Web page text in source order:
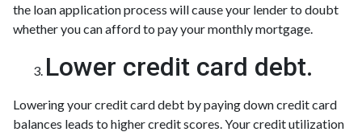
the loan application process will cause your lender to doubt
whether you can afford to pay your monthly mortgage.
Lower credit card debt.
Lowering your credit card debt by paying down credit card
balances leads to higher credit scores. Your credit utilization